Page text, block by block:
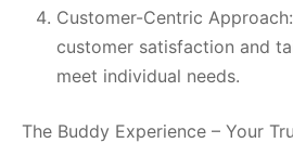
Customer-Centric
customer satisfaction and
meet individual needs.
The Buddy Experience – Your